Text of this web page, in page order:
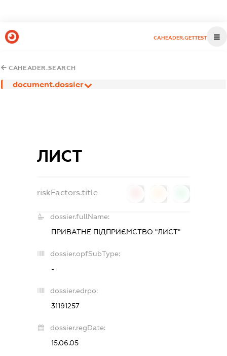
CAHEADER.GETTEST
CAHEADER.SEARCH
document.dossier
ЛИСТ
riskFactors.title
dossier.fullName:
ПРИВАТНЕ ПІДПРИЄМСТВО "ЛИСТ"
dossier.opfSubType:
-
dossier.edrpo:
31191257
dossier.regDate:
15.06.05